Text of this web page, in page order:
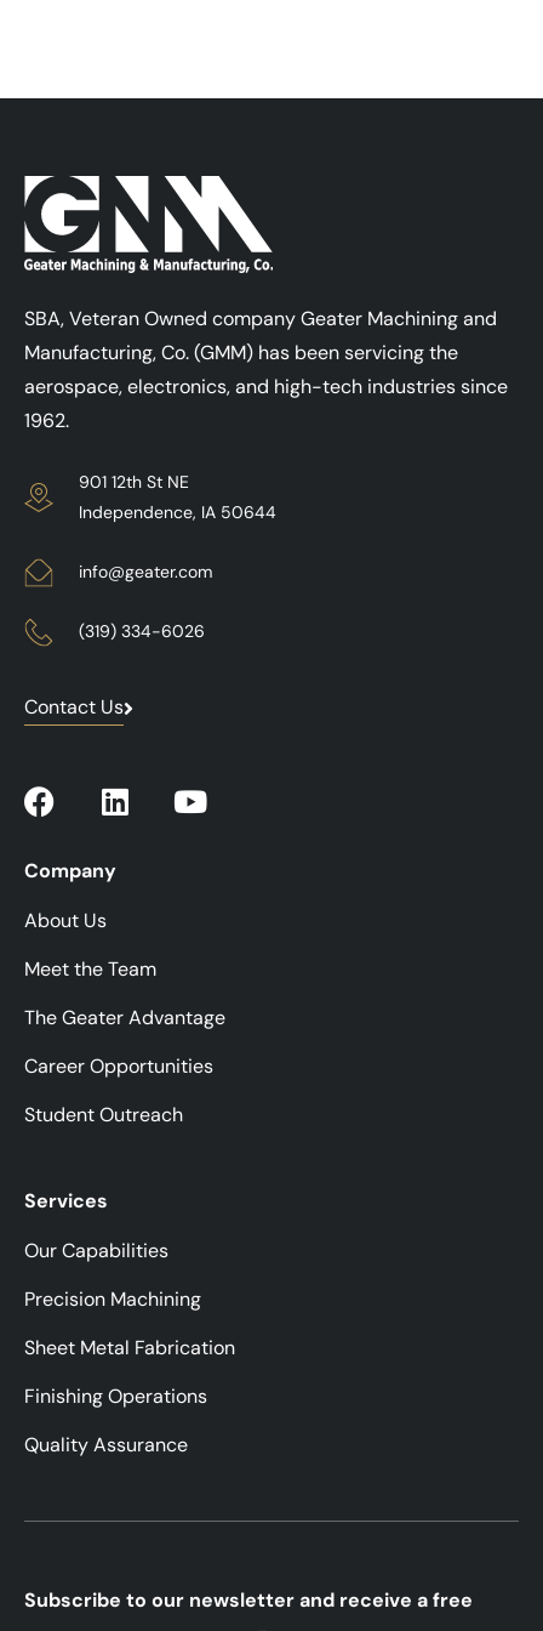
SBA, Veteran Owned company Geater Machining and
Manufacturing, Co. (GMM) has been servicing the
aerospace, electronics, and high-tech industries since
1962.
901 12th St NE
Independence, IA 50644
info@geater.com
(319) 334-6026
Contact Us
Subscribe to our newsletter and receive a free
Company
About Us
Meet the Team
The Geater Advantage
Career Opportunities
Student Outreach
Services
Our Capabilities
Precision Machining
Sheet Metal Fabrication
Finishing Operations
Quality Assurance